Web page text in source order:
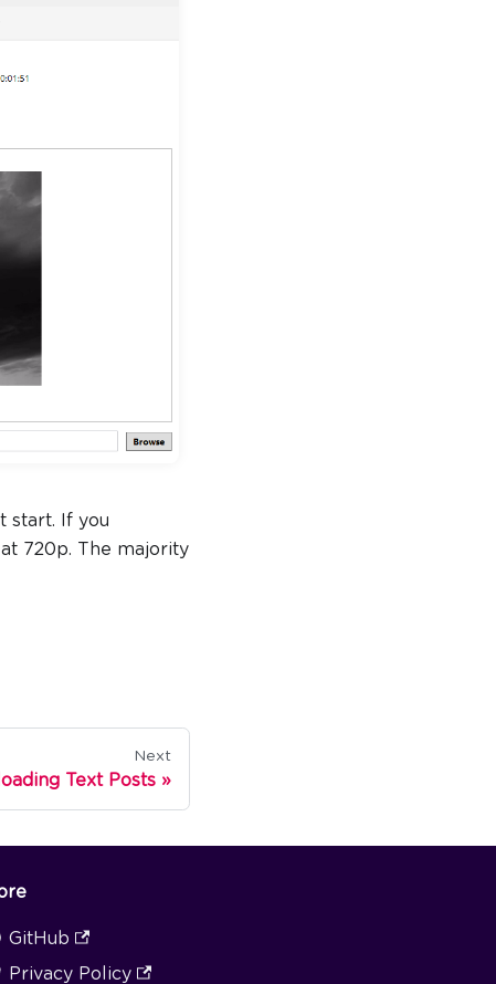
start. If you
720p. The majority
Next
Text Posts
GitHub
Privacy Policy